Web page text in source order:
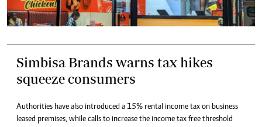
Simbisa Brands warns tax hikes
squeeze consumers
Authorities have also introduced a 15% rental income tax on business
leased premises, while calls to increase the income tax free threshold